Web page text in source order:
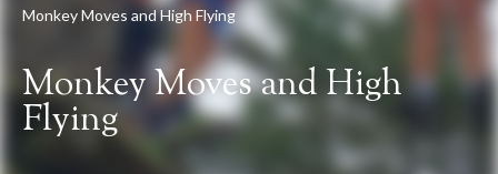
Monkey Moves and High Flying
Monkey Moves and High
Flying